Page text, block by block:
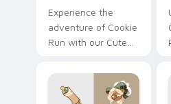
Experience the
adventure of Cookie
Run with our Cute
Pack! Quick, easy
installation.